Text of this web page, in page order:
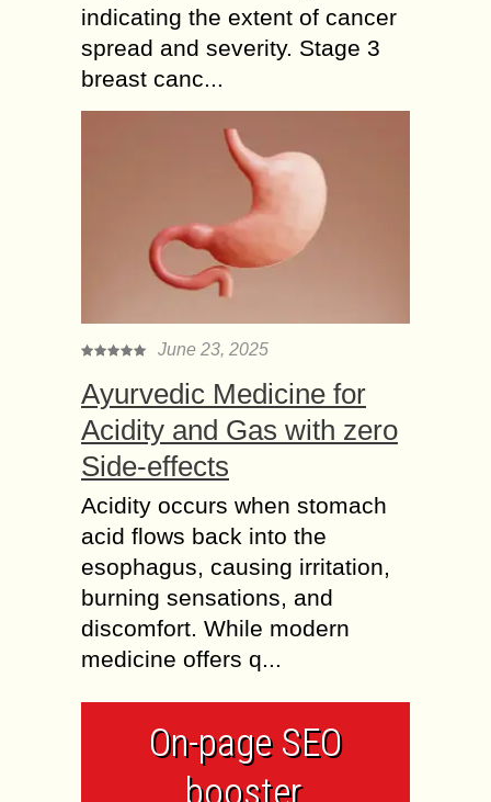
indicating the extent of cancer
spread and severity. Stage 3
breast canc...
June 23, 2025
Ayurvedic Medicine for
Acidity and Gas with zero
Side-effects
Acidity occurs when stomach
acid flows back into the
esophagus, causing irritation,
burning sensations, and
discomfort. While modern
medicine offers q...
On-page SEO
booster,